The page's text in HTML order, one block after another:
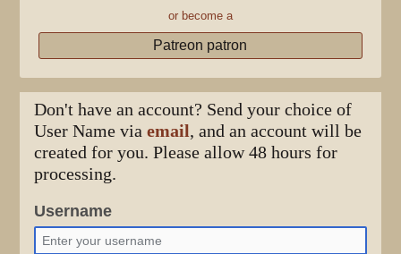
or become a
Patreon patron
Don't have an account? Send your choice of
User Name viaemail, and an account will be
created for you. Please allow 48 hours for
processing.
Username